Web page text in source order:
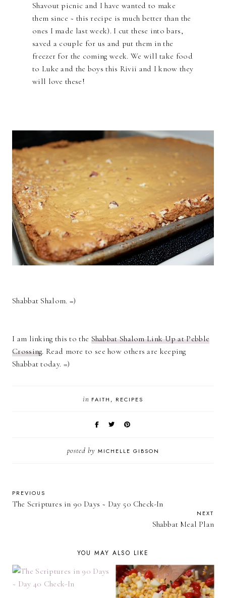
Shavout picnic and I have wanted to make
them since ~ this recipe is much better than the
ones I made last week). I cut these into bars,
saved a couple for us and put them in the
freezer for the coming week. We will take food
to Luke and the boys this Rivii and I know they
will love these!
Shabbat Shalom. =)
I am linking this to the Shabbat Shalom Link Up at Pebble
Crossing. Read more to see how others are keeping
Shabbat today. =)
in FAITH RECIPES
posted by MICHELLE GIBSON
PREVIOUS
The Scriptures in 90 Days ~ Day 50 Check-In
NEXT
Shabbat Meal Plan
YOU MAY ALSO LIKE